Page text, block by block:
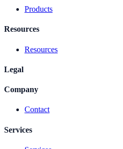
Products
Resources
Resources
Legal
Company
Contact
Services